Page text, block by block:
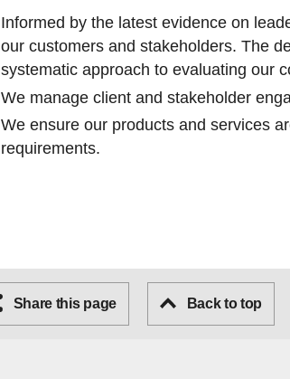
Informed by the latest evidence on
our customers and stakeholders. The
systematic approach to evaluating our
We manage client and stakeholder
We ensure our products and services
requirements.
Share this page Back to top